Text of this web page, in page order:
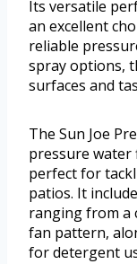
Its versatile
an excellent
reliable
spray options,
surfaces and
The Sun Joe
pressure water
perfect for
patios. It
ranging from a
fan pattern,
for detergent